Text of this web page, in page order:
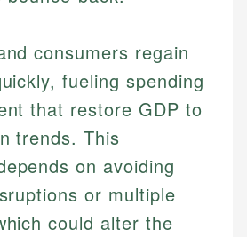
consumers regain
fueling spending
that restore GDP to
trends. This
on avoiding
or multiple
could alter the